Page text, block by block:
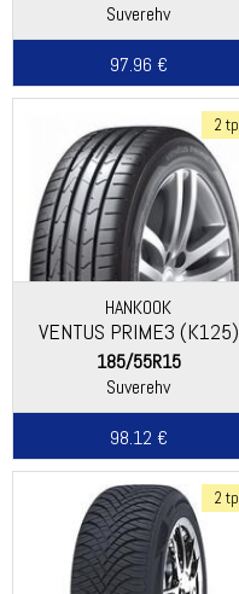
Suverehv
97.96 €
2 tp
HANKOOK
VENTUS PRIME3 (K125)
185/55R15
Suverehv
98.12 €
2 tp